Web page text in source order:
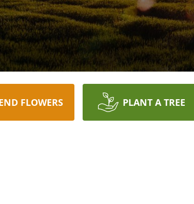
FLOWERS PLANT A TREE